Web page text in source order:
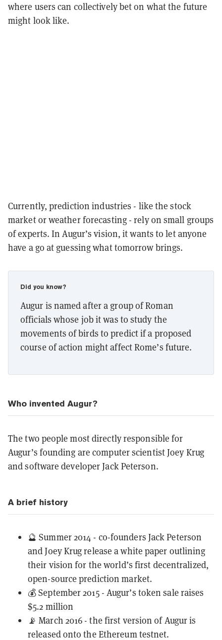
where users can collectively bet on what the future
might look like.
Currently, prediction industries - like the stock
market or weather forecasting - rely on small groups
of experts. In Augur’s vision, it wants to let anyone
have a go at guessing what tomorrow brings.
Did you know?
Augur is named after a group of Roman
officials whose job it was to study the
movements of birds to predict if a proposed
course of action might affect Rome’s future.
Who invented Augur?
The two people most directly responsible for
Augur’s founding are computer scientist Joey Krug
and software developer Jack Peterson.
A brief history
🔮 Summer 2014 - co-founders Jack Peterson
and Joey Krug release a white paper outlining
their vision for the world’s first decentralized,
open-source prediction market.
💰 September 2015 - Augur’s token sale raises
$5.2 million
📡 March 2016 - the first version of Augur is
released onto the Ethereum testnet.